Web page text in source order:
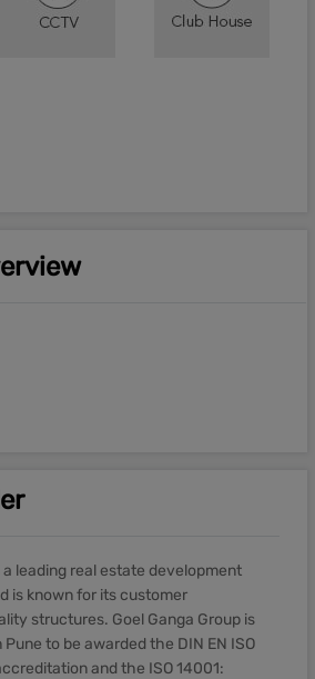
a leading real estate development
is known for its customer
structures. Goel Ganga Group is
to be awarded the DIN EN ISO
and the ISO 14001: